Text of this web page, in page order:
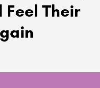
Feel Their